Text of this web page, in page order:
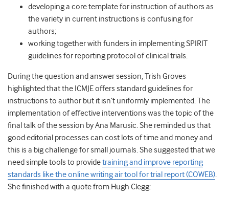
developing a core template for instruction of authors as
the variety in current instructions is confusing for
authors;
working together with funders in implementing SPIRIT
guidelines for reporting protocol of clinical trials.
During the question and answer session, Trish Groves
highlighted that the ICMJE offers standard guidelines for
instructions to author but it isn’t uniformly implemented. The
implementation of effective interventions was the topic of the
final talk of the session by Ana Marusic. She reminded us that
good editorial processes can cost lots of time and money and
this is a big challenge for small journals. She suggested that we
need simple tools to providetraining and improve reporting
standards like the online writing air tool for trial report (COWEB).
She finished with a quote from Hugh Clegg: